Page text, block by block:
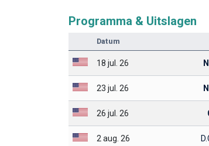
Programma & Uitslagen
Datum
18 jul. 26
23 jul. 26
26 jul. 26
2 aug. 26